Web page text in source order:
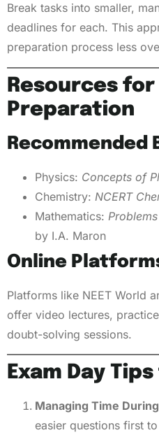
Break tasks into smaller,
deadlines for each. This
preparation process less
Resources for
Preparation
Recommended
Physics: Concepts of
Chemistry: NCERT
Mathematics:
by I.A. Maron
Online
Platforms like NEET World
offer video lectures,
doubt-solving sessions.
Exam Day Tips
Managing Time
easier questions first